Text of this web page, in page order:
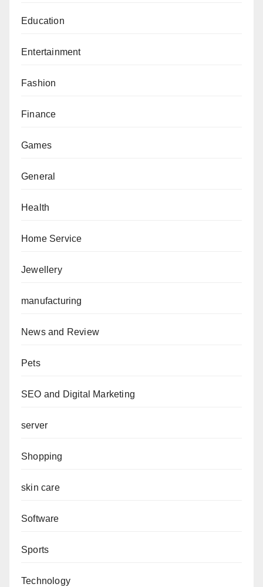
Education
Entertainment
Fashion
Finance
Games
General
Health
Home Service
Jewellery
manufacturing
News and Review
Pets
SEO and Digital Marketing
server
Shopping
skin care
Software
Sports
Technology